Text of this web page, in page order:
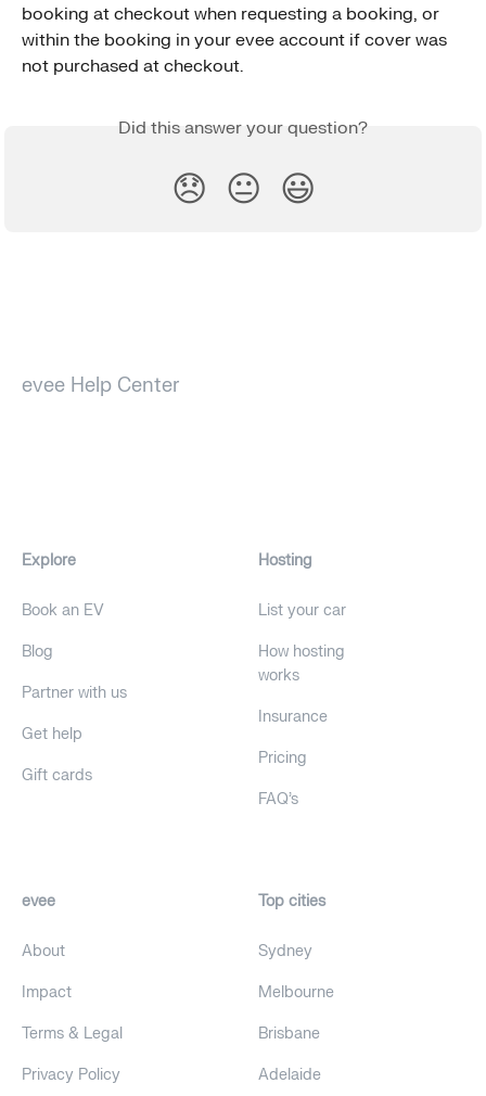
booking at checkout when requesting a booking, or
within the booking in your evee account if cover was
not purchased at checkout.
Did this answer your question?
😞 😐 😃
evee Help Center
Explore
Book an EV
Blog
Partner with us
Get help
Gift cards
Hosting
List your car
How hosting
works
Insurance
Pricing
FAQ's
evee
About
Impact
Terms & Legal
Privacy Policy
Top cities
Sydney
Melbourne
Brisbane
Adelaide